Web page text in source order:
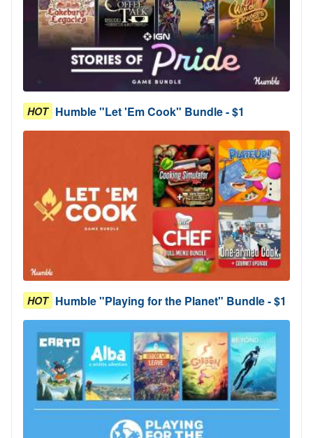
HOT Humble "Let 'Em Cook" Bundle - $1
HOT Humble "Playing for the Planet" Bundle - $1